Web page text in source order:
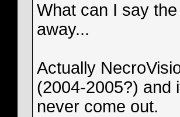
What can I say
away...
Actually
(2004-2005?) and
never come out.